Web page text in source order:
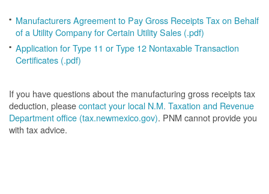
Manufacturers Agreement to Pay Gross Receipts Tax on Behalf
of a Utility Company for Certain Utility Sales (.pdf)
Application for Type 11 or Type 12 Nontaxable Transaction
Certificates (.pdf)
If you have questions about the manufacturing gross receipts tax
deduction, pleasecontact your local N.M. Taxation and Revenue
Department office (tax.newmexico.gov). PNM cannot provide you
with tax advice.